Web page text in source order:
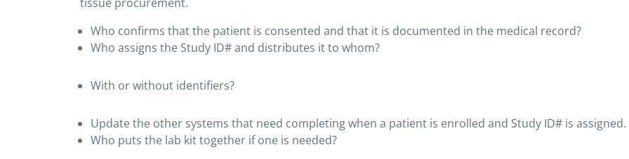
Who confirms that the patient is consented and that it is documented in the medical record?
Who assigns the Study ID# and distributes it to whom?
With or without identifiers?
Update the other systems that need completing when a patient is enrolled and Study ID# is assigned.
Who puts the lab kit together if one is needed?